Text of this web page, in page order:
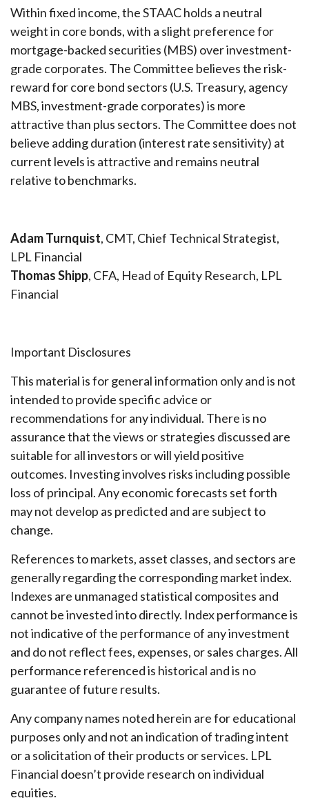
Within fixed income, the STAAC holds a neutral
weight in core bonds, with a slight preference for
mortgage-backed securities (MBS) over investment-
grade corporates. The Committee believes the risk-
reward for core bond sectors (U.S. Treasury, agency
MBS, investment-grade corporates) is more
attractive than plus sectors. The Committee does not
believe adding duration (interest rate sensitivity) at
current levels is attractive and remains neutral
relative to benchmarks.
Adam Turnquist, CMT, Chief Technical Strategist,
LPL Financial
Thomas Shipp, CFA, Head of Equity Research, LPL
Financial
Important Disclosures
This material is for general information only and is not
intended to provide specific advice or
recommendations for any individual. There is no
assurance that the views or strategies discussed are
suitable for all investors or will yield positive
outcomes. Investing involves risks including possible
loss of principal. Any economic forecasts set forth
may not develop as predicted and are subject to
change.
References to markets, asset classes, and sectors are
generally regarding the corresponding market index.
Indexes are unmanaged statistical composites and
cannot be invested into directly. Index performance is
not indicative of the performance of any investment
and do not reflect fees, expenses, or sales charges. All
performance referenced is historical and is no
guarantee of future results.
Any company names noted herein are for educational
purposes only and not an indication of trading intent
or a solicitation of their products or services. LPL
Financial doesn’t provide research on individual
equities.